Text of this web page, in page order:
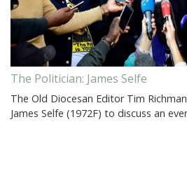
The Politician: James Selfe
The Old Diocesan Editor Tim
James Selfe (1972F) to discuss an